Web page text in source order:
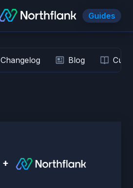
Guides
Changelog Blog